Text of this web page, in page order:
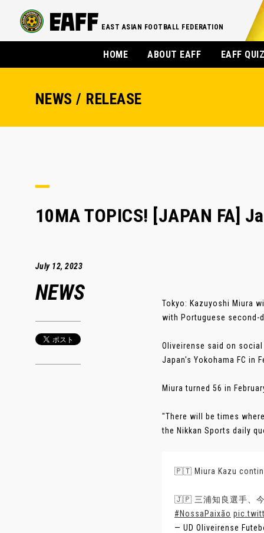
EAST ASIAN FOOTBALL FEDERATION
HOME ABOUT EAFF EAFF
NEWS / RELEASE
10MA TOPICS! [JAPAN FA]
July 12, 2023
NEWS
Tokyo: Kazuyoshi Miura
with Portuguese
Oliveirense said on
Japan's Yokohama FC in
Miura turned 56 in
"There will be times
the Nikkan Sports daily
🇵🇹 Miura Kazu
🇯🇵 三浦知良選手、今
#NossaPaixão
— UD Oliveirense